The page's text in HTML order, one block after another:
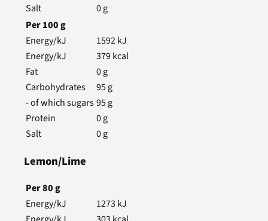
Salt
0g
Per100g
Energy/kJ
1592kJ
Energy/kJ
379kcal
Fat
0g
Carbohydrates
95g
- of which sugars95g
Protein
0g
Salt
0g
Lemon/Lime
Per80g
Energy/kJ
1273 kJ